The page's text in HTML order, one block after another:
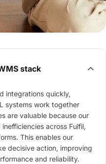
stack
integrations quickly,
systems work together
are valuable because our
across Fulfil,
This enables our
decisive action, improving
and reliability.